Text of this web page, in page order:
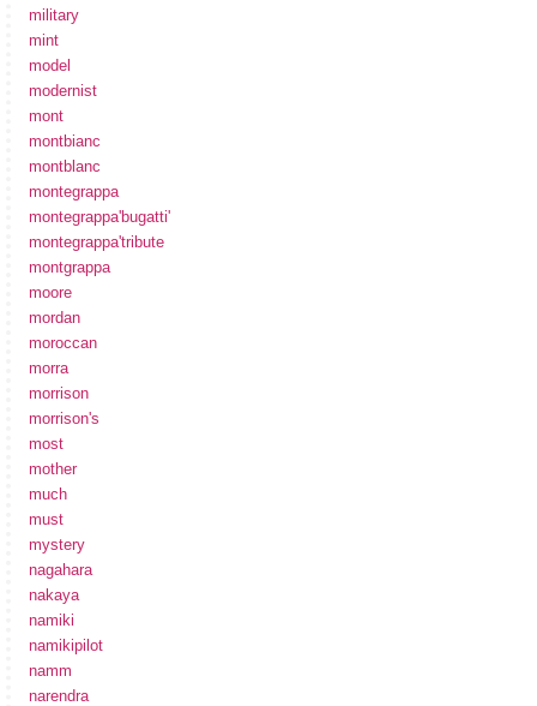
military
mint
model
modernist
mont
montbianc
montblanc
montegrappa
montegrappa'bugatti'
montegrappa'tribute
montgrappa
moore
mordan
moroccan
morra
morrison
morrison's
most
mother
much
must
mystery
nagahara
nakaya
namiki
namikipilot
namm
narendra